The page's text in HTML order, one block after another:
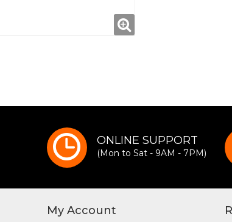
ONLINE SUPPORT
(Mon to Sat - 9AM - 7PM)
My Account